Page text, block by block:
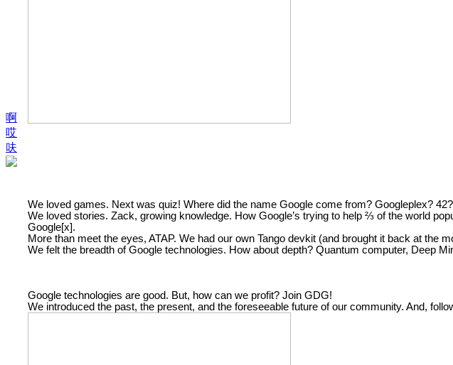
啊
哎
呋
We loved games. Next was quiz! Where did the name Google come from? Googleplex?
We loved stories. Zack, growing knowledge. How Google’s trying to help ⅔ of the world
Google[x].
More than meet the eyes, ATAP. We had our own Tango devkit (and brought it back at the
We felt the breadth of Google technologies. How about depth? Quantum computer, Deep
Google technologies are good. But, how can we profit? Join GDG!
We introduced the past, the present, and the foreseeable future of our community. And,